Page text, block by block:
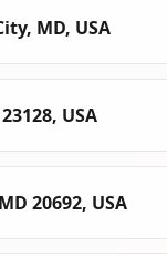
MD, USA
USA
20692, USA